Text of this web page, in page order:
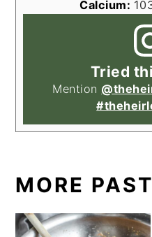
Calcium:
Tried
Mention
MORE